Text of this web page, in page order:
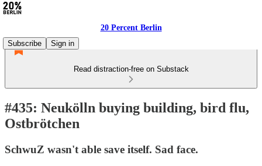
20 Percent Berlin
Subscribe
Sign in
Read distraction-free on Substack
#435: Neukölln buying building, bird flu,
Ostbrötchen
SchwuZ wasn't able save itself. Sad face.